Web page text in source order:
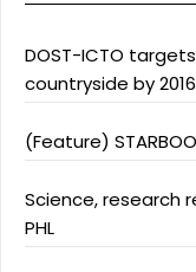
DOST-ICTO
countryside by 2016
(Feature)
Science, research
PHL